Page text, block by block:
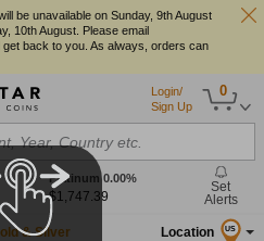
be unavailable on Sunday, 9th August
10th August. Please email
back to you. As always, orders can
0
Login/
Sign Up
Year, Country etc.
Platinum0.00%
$1,747.39
Set
Alerts
& Silver Location US